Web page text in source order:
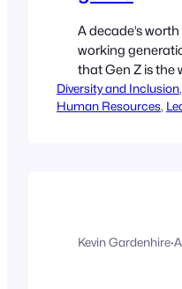
A decade’s
working
that Gen Z is the
Jessica
People Science
Diversity and Inclusion,
Human Resources,
Kevin Gardenhire·